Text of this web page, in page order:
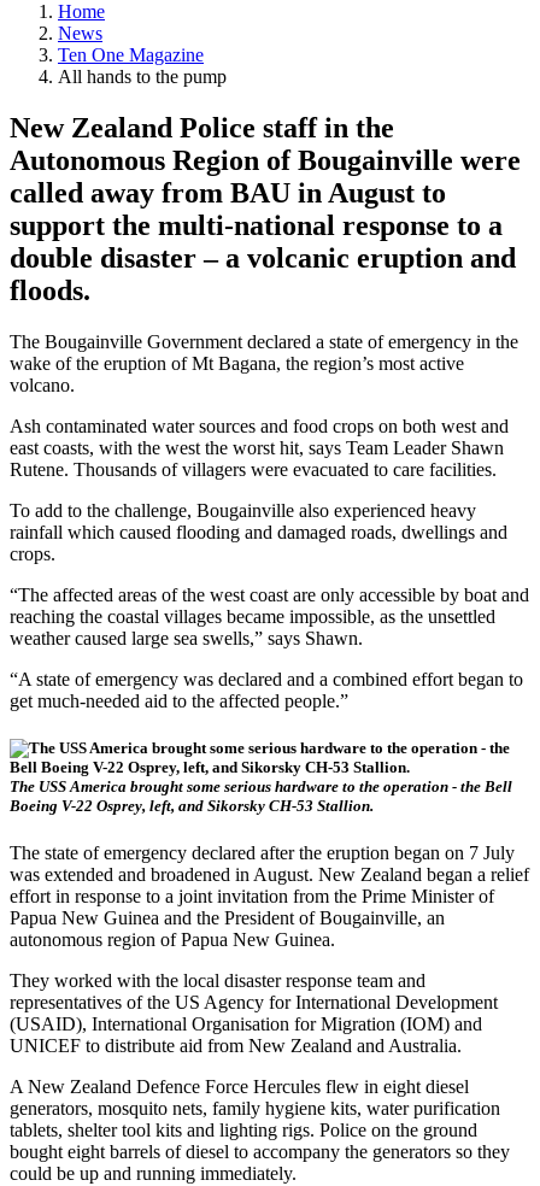
Home
News
Ten One Magazine
All hands to the pump
New Zealand Police staff in the
Autonomous Region of Bougainville were
called away from BAU in August to
support the multi-national response to a
double disaster – a volcanic eruption and
floods.
The Bougainville Government declared a state of emergency in the
wake of the eruption of Mt Bagana, the region’s most active
volcano.
Ash contaminated water sources and food crops on both west and
east coasts, with the west the worst hit, says Team Leader Shawn
Rutene. Thousands of villagers were evacuated to care facilities.
To add to the challenge, Bougainville also experienced heavy
rainfall which caused flooding and damaged roads, dwellings and
crops.
“The affected areas of the west coast are only accessible by boat and
reaching the coastal villages became impossible, as the unsettled
weather caused large sea swells,” says Shawn.
“A state of emergency was declared and a combined effort began to
get much-needed aid to the affected people.”
The USS America brought some serious hardware to the operation - the Bell
Boeing V-22 Osprey, left, and Sikorsky CH-53 Stallion.
The state of emergency declared after the eruption began on 7 July
was extended and broadened in August. New Zealand began a relief
effort in response to a joint invitation from the Prime Minister of
Papua New Guinea and the President of Bougainville, an
autonomous region of Papua New Guinea.
They worked with the local disaster response team and
representatives of the US Agency for International Development
(USAID), International Organisation for Migration (IOM) and
UNICEF to distribute aid from New Zealand and Australia.
A New Zealand Defence Force Hercules flew in eight diesel
generators, mosquito nets, family hygiene kits, water purification
tablets, shelter tool kits and lighting rigs. Police on the ground
bought eight barrels of diesel to accompany the generators so they
could be up and running immediately.